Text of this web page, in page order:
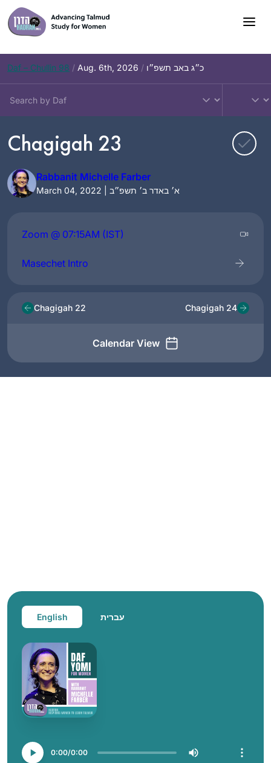
Skip
to
content
Daf – Chullin 98 / Aug. 6th, 2026 / כ״ג באב תשפ״ו
Chagigah 23
Rabbanit Michelle Farber
March 04, 2022 | א׳ באדר ב׳ תשפ״ב
Zoom @ 07:15AM (IST)
Masechet Intro
Chagigah 22
Calendar View
Chagigah 24
English עברית
0:00 0:00